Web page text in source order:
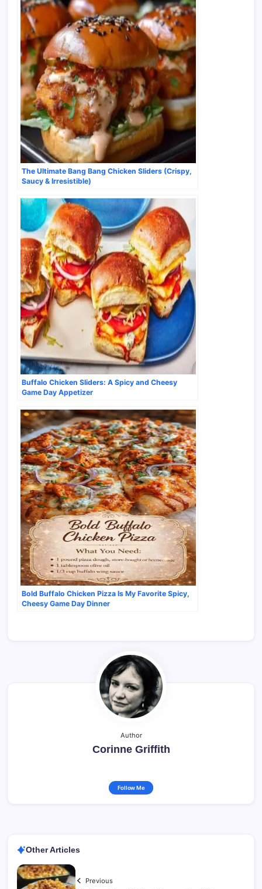
The Ultimate Bang Bang Chicken Sliders (Crispy,
Saucy & Irresistible)
Buffalo Chicken Sliders: A Spicy and Cheesy
Game Day Appetizer
Bold Buffalo Chicken Pizza Is My Favorite Spicy,
Cheesy Game Day Dinner
Author
Corinne Griffith
Follow Me
Other Articles
Previous